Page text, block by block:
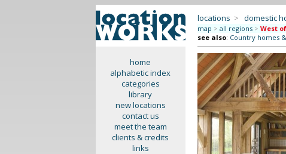
home
alphabetic index
categories
library
new locations
contact us
meet the team
clients & credits
links
locations > domestic
map > all regions > West
see also: Country homes